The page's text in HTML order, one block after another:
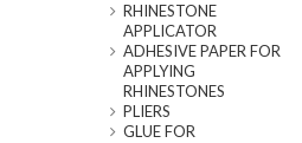
RHINESTONE
APPLICATOR
ADHESIVE PAPER FOR
APPLYING
RHINESTONES
PLIERS
GLUE FOR